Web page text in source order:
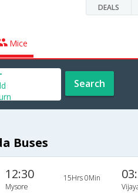
DEALS
Mice
Search
Buses
12:30
Mysore
15Hrs 0Min